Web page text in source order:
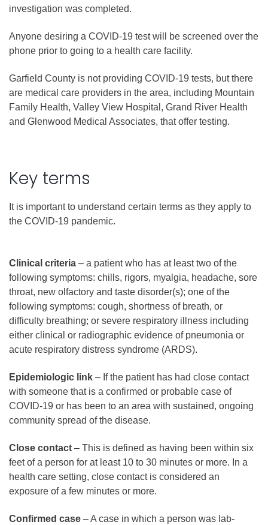
investigation was completed.
Anyone desiring a COVID-19 test will be screened over the
phone prior to going to a health care facility.
Garfield County is not providing COVID-19 tests, but there
are medical care providers in the area, including Mountain
Family Health, Valley View Hospital, Grand River Health
and Glenwood Medical Associates, that offer testing.
Key terms
It is important to understand certain terms as they apply to
the COVID-19 pandemic.
Clinical criteria – a patient who has at least two of the
following symptoms: chills, rigors, myalgia, headache, sore
throat, new olfactory and taste disorder(s); one of the
following symptoms: cough, shortness of breath, or
difficulty breathing; or severe respiratory illness including
either clinical or radiographic evidence of pneumonia or
acute respiratory distress syndrome (ARDS).
Epidemiologic link – If the patient has had close contact
with someone that is a confirmed or probable case of
COVID-19 or has been to an area with sustained, ongoing
community spread of the disease.
Close contact – This is defined as having been within six
feet of a person for at least 10 to 30 minutes or more. In a
health care setting, close contact is considered an
exposure of a few minutes or more.
Confirmed case – A case in which a person was lab-